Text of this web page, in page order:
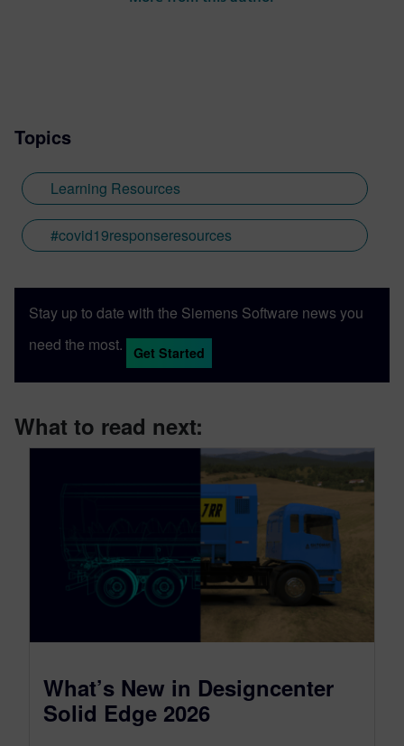
Topics
Learning Resources
#covid19responseresources
Stay up to date with the Siemens Software news you
need the most.
Get Started
What to read next:
What’s New in Designcenter
Solid Edge 2026